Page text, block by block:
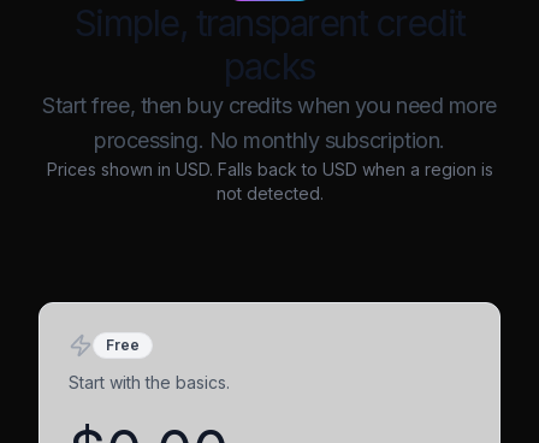
Simple, transparent credit
packs
Start free, then buy credits when you need more
processing. No monthly subscription.
Prices shown in USD. Falls back to USD when a region is
not detected.
Free
Start with the basics.